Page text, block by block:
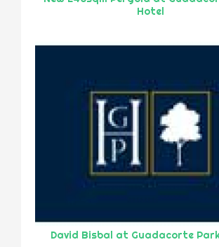
Hotel
David Bisbal at Guadacorte